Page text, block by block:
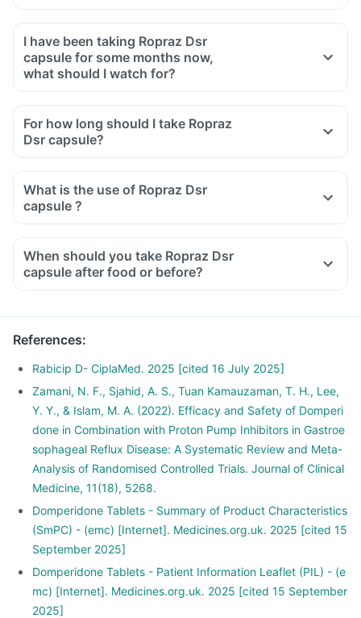
I have been taking Ropraz Dsr
capsule for some months now,
what should I watch for?
For how long should I take Ropraz
Dsr capsule?
What is the use of Ropraz Dsr
capsule ?
When should you take Ropraz Dsr
capsule after food or before?
References:
Rabicip D- CiplaMed. 2025 [cited 16 July 2025]
Zamani, N. F., Sjahid, A. S., Tuan Kamauzaman, T. H., Lee,
Y. Y., & Islam, M. A. (2022). Efficacy and Safety of Domperi
done in Combination with Proton Pump Inhibitors in Gastroe
sophageal Reflux Disease: A Systematic Review and Meta-
Analysis of Randomised Controlled Trials. Journal of Clinical
Medicine, 11(18), 5268.
Domperidone Tablets - Summary of Product Characteristics
(SmPC) - (emc) [Internet]. Medicines.org.uk. 2025 [cited 15
September 2025]
Domperidone Tablets - Patient Information Leaflet (PIL) - (e
mc) [Internet]. Medicines.org.uk. 2025 [cited 15 September
2025]